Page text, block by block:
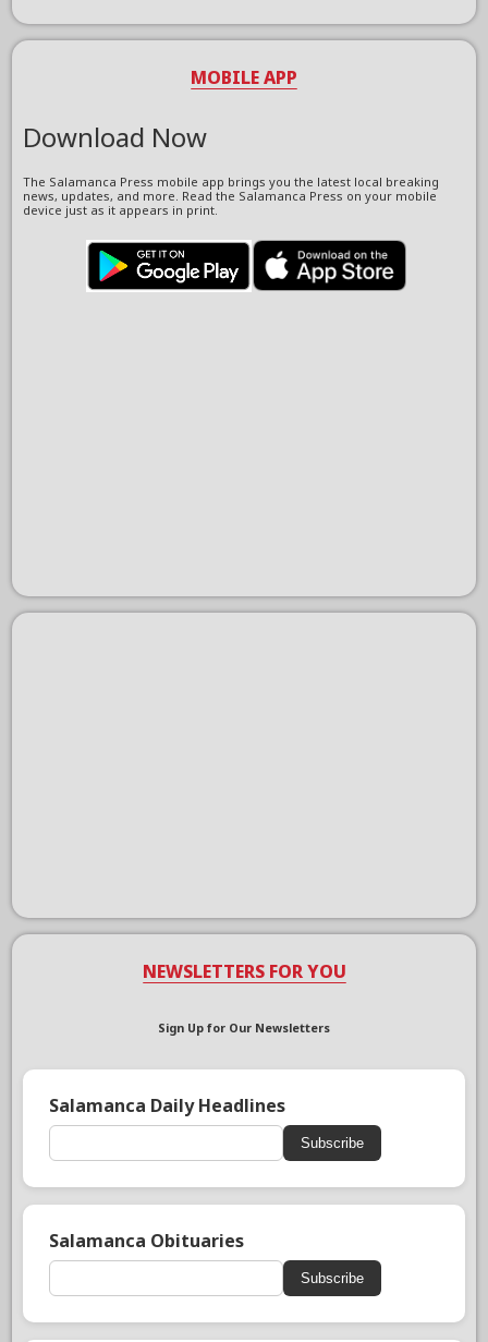
MOBILE APP
Download Now
The Salamanca Press mobile app brings you the latest local breaking
news, updates, and more. Read the Salamanca Press on your mobile
device just as it appears in print.
NEWSLETTERS FOR YOU
Sign Up for Our Newsletters
Salamanca Daily Headlines
Subscribe
Salamanca Obituaries
Subscribe